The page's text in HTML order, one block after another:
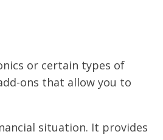
or certain types of
ons that allow you to
situation. It provides